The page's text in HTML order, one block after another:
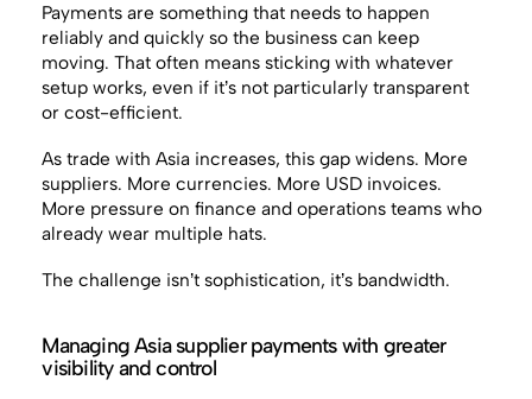
Payments are something that needs to happen
reliably and quickly so the business can keep
moving. That often means sticking with whatever
setup works, even if it’s not particularly transparent
or cost-efficient.
As trade with Asia increases, this gap widens. More
suppliers. More currencies. More USD invoices.
More pressure on finance and operations teams who
already wear multiple hats.
The challenge isn’t sophistication, it’s bandwidth.
Managing Asia supplier payments with greater
visibility and control